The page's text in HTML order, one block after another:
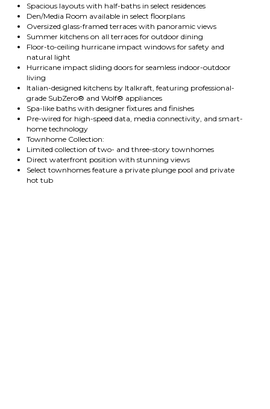
Spacious layouts with half-baths in select residences
Den/Media Room available in select floorplans
Oversized glass-framed terraces with panoramic views
Summer kitchens on all terraces for outdoor dining
Floor-to-ceiling hurricane impact windows for safety and
natural light
Hurricane impact sliding doors for seamless indoor-outdoor
living
Italian-designed kitchens by Italkraft, featuring professional-
grade SubZero® and Wolf® appliances
Spa-like baths with designer fixtures and finishes
Pre-wired for high-speed data, media connectivity, and smart-
home technology
Townhome Collection:
Limited collection of two- and three-story townhomes
Direct waterfront position with stunning views
Select townhomes feature a private plunge pool and private
hot tub